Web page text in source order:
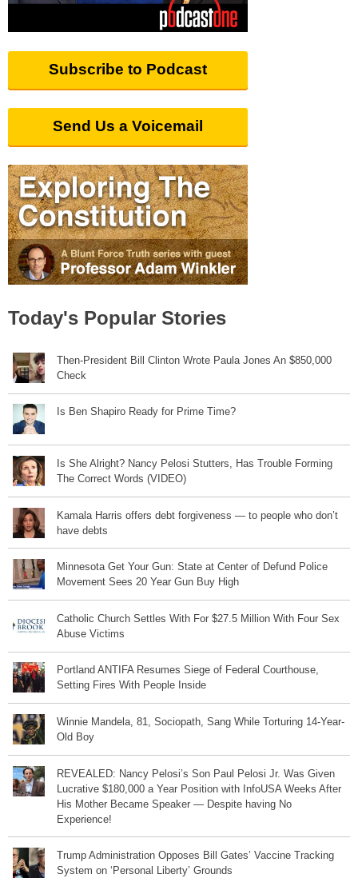
Subscribe to Podcast
Send Us a Voicemail
Today's Popular Stories
Then-President Bill Clinton Wrote Paula Jones An $850,000
Check
Is Ben Shapiro Ready for Prime Time?
Is She Alright? Nancy Pelosi Stutters, Has Trouble Forming
The Correct Words (VIDEO)
Kamala Harris offers debt forgiveness — to people who don’t
have debts
Minnesota Get Your Gun: State at Center of Defund Police
Movement Sees 20 Year Gun Buy High
Catholic Church Settles With For $27.5 Million With Four Sex
Abuse Victims
Portland ANTIFA Resumes Siege of Federal Courthouse,
Setting Fires With People Inside
Winnie Mandela, 81, Sociopath, Sang While Torturing 14-Year-
Old Boy
REVEALED: Nancy Pelosi’s Son Paul Pelosi Jr. Was Given
Lucrative $180,000 a Year Position with InfoUSA Weeks After
His Mother Became Speaker — Despite having No
Experience!
Trump Administration Opposes Bill Gates’ Vaccine Tracking
System on ‘Personal Liberty’ Grounds